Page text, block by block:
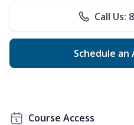
Call Us:
Schedule
Course Access